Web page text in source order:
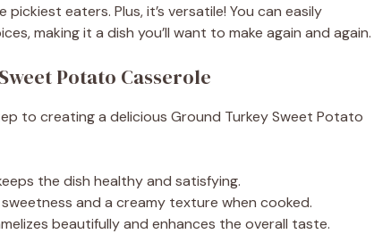
eaters. Plus, it’s versatile! You can easily
making it a dish you’ll want to make again and again.
Potato Casserole
to creating a delicious Ground Turkey Sweet Potato
the dish healthy and satisfying.
and a creamy texture when cooked.
beautifully and enhances the overall taste.